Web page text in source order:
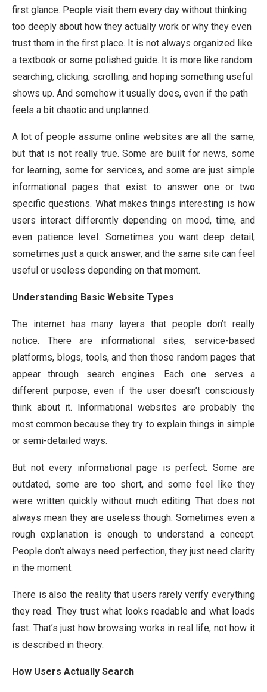
first glance. People visit them every day without thinking
too deeply about how they actually work or why they even
trust them in the first place. It is not always organized like
a textbook or some polished guide. It is more like random
searching, clicking, scrolling, and hoping something useful
shows up. And somehow it usually does, even if the path
feels a bit chaotic and unplanned.
A lot of people assume online websites are all the same,
but that is not really true. Some are built for news, some
for learning, some for services, and some are just simple
informational pages that exist to answer one or two
specific questions. What makes things interesting is how
users interact differently depending on mood, time, and
even patience level. Sometimes you want deep detail,
sometimes just a quick answer, and the same site can feel
useful or useless depending on that moment.
Understanding Basic Website Types
The internet has many layers that people don’t really
notice. There are informational sites, service-based
platforms, blogs, tools, and then those random pages that
appear through search engines. Each one serves a
different purpose, even if the user doesn’t consciously
think about it. Informational websites are probably the
most common because they try to explain things in simple
or semi-detailed ways.
But not every informational page is perfect. Some are
outdated, some are too short, and some feel like they
were written quickly without much editing. That does not
always mean they are useless though. Sometimes even a
rough explanation is enough to understand a concept.
People don’t always need perfection, they just need clarity
in the moment.
There is also the reality that users rarely verify everything
they read. They trust what looks readable and what loads
fast. That’s just how browsing works in real life, not how it
is described in theory.
How Users Actually Search